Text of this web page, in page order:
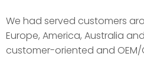
We had served customers
Europe, America, Australia
customer-oriented and